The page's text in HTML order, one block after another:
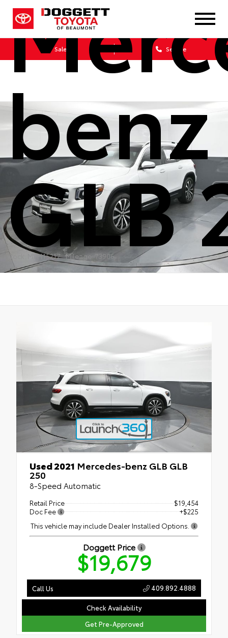
Sales Service
benz
GLB
Stock: MW115217 Mileage: 73906
Used 2021 Mercedes-benz GLB GLB
250
8-Speed Automatic
Retail Price
$19,454
Doc Fee
+$225
This vehicle may include Dealer Installed Options.
Doggett Price
$19,679
Check Availability
Get Pre-Approved
Call Us 409.892.4888